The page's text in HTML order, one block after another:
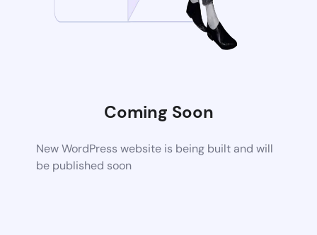
Coming Soon
New WordPress website is being built and will
be published soon